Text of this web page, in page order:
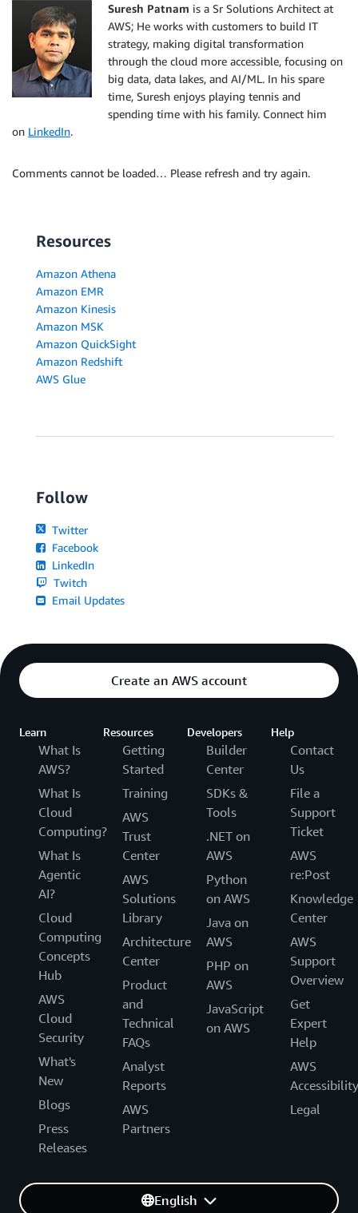
Suresh Patnam is a Sr Solutions Architect at
AWS; He works with customers to build IT
strategy, making digital transformation
through the cloud more accessible, focusing on
big data, data lakes, and AI/ML. In his spare
time, Suresh enjoys playing tennis and
spending time with his family. Connect him
on LinkedIn.
Comments cannot be loaded… Please refresh and try again.
Resources
Amazon Athena
Amazon EMR
Amazon Kinesis
Amazon MSK
Amazon QuickSight
Amazon Redshift
AWS Glue
Follow
Twitter
Facebook
LinkedIn
Twitch
Email Updates
Create an AWS account
Learn
What Is
AWS?
What Is
Cloud
Computing?
What Is
Agentic
AI?
Cloud
Computing
Concepts
Hub
AWS
Cloud
Security
What's
New
Blogs
Press
Releases
Resources
Getting
Started
Training
AWS
Trust
Center
AWS
Solutions
Library
Architecture
Center
Product
and
Technical
FAQs
Analyst
Reports
AWS
Partners
Developers
Builder
Center
SDKs &
Tools
.NET on
AWS
Python
on AWS
Java on
AWS
PHP on
AWS
JavaScript
on AWS
Help
Contact
Us
File a
Support
Ticket
AWS
re:Post
Knowledge
Center
AWS
Support
Overview
Get
Expert
Help
AWS
Accessibility
Legal
English